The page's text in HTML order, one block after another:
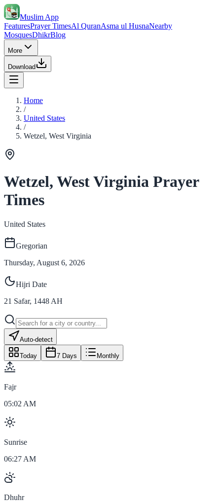
Muslim App
FeaturesPrayer TimesAl QuranAsma ul HusnaNearby
MosquesDhikrBlog
More
Download
Home
/
United States
/
Wetzel, West Virginia
Wetzel, West Virginia Prayer
Times
United States
Gregorian
Thursday, August 6, 2026
Hijri Date
21 Safar, 1448 AH
Auto-detect
Today 7 Days Monthly
Fajr
05:02 AM
Sunrise
06:27 AM
Dhuhr